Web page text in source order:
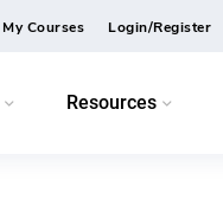
My Courses Login/Register
Resources